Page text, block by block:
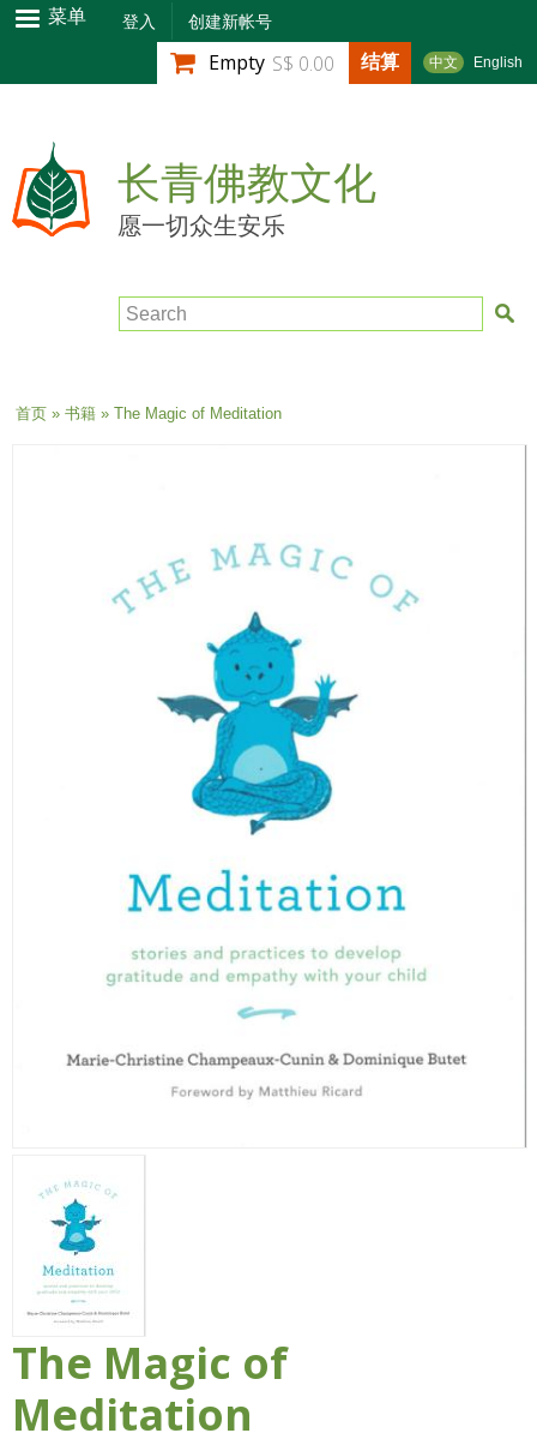
跳
转
到
内
容
菜单 登入 创建新帐号
中文 English
Empty S$ 0.00 结算
长青佛教文化
愿一切众生安乐
Search
当前位置
首页» 书籍» The Magic of Meditation
The Magic of
Meditation